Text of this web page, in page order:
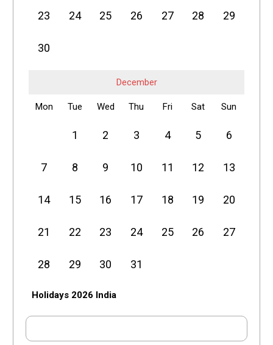
23 24 25 26 27 28 29
30
December
Mon Tue Wed Thu Fri Sat Sun
1 2 3 4 5 6
7 8 9 10 11 12 13
14 15 16 17 18 19 20
21 22 23 24 25 26 27
28 29 30 31
Holidays 2026 India